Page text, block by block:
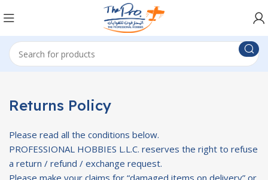
Returns Policy
Please read all the conditions below.
PROFESSIONAL HOBBIES L.L.C. reserves the right to refuse
a return / refund / exchange request.
Please make your claims for “damaged items on delivery” or